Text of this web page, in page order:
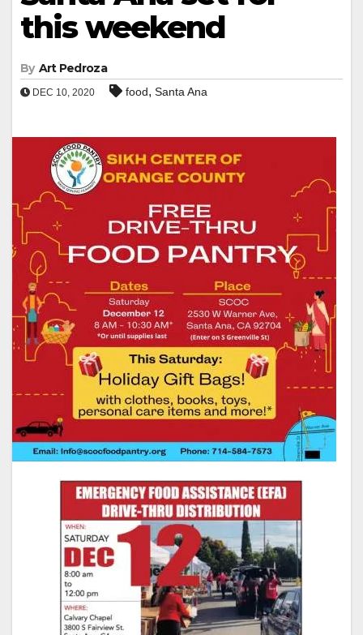
this weekend
By Art Pedroza
DEC 10, 2020 food, Santa Ana